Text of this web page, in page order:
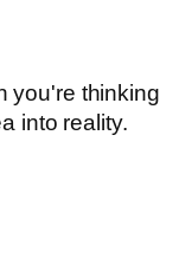
you're thinking
into reality.